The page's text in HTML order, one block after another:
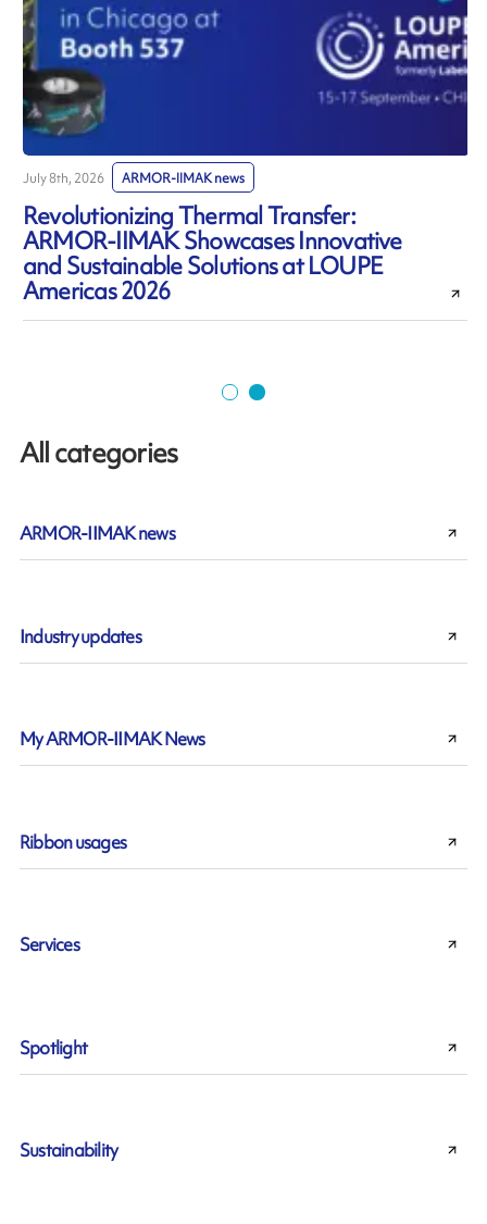
July 8th, 2026 ARMOR-IIMAK news
Revolutionizing Thermal Transfer:
ARMOR-IIMAK Showcases Innovative
and Sustainable Solutions at LOUPE
Americas 2026
All categories
ARMOR-IIMAK news
Industry updates
My ARMOR-IIMAK News
Ribbon usages
Services
Spotlight
Sustainability